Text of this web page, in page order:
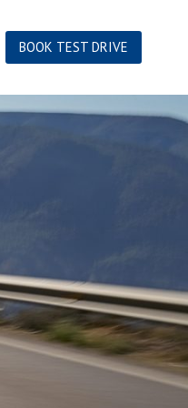
BOOK TEST DRIVE